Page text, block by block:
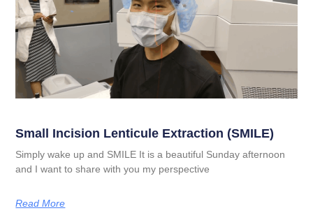
Small Incision Lenticule Extraction (SMILE)
Simply wake up and SMILE It is a beautiful Sunday afternoon
and I want to share with you my perspective
Read More